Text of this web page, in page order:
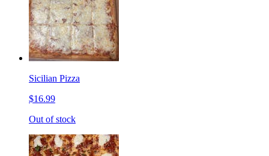
Sicilian Pizza
$16.99
Out of stock